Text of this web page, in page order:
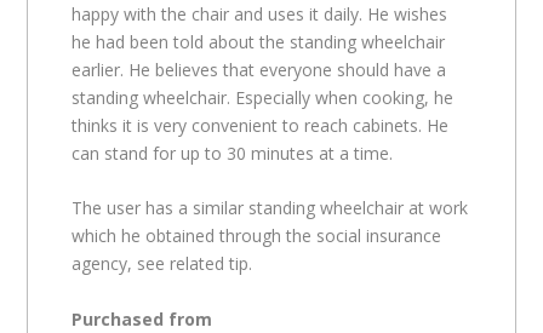
happy with the chair and uses it daily. He wishes
he had been told about the standing wheelchair
earlier. He believes that everyone should have a
standing wheelchair. Especially when cooking, he
thinks it is very convenient to reach cabinets. He
can stand for up to 30 minutes at a time.
The user has a similar standing wheelchair at work
which he obtained through the social insurance
agency, see related tip.
Purchased from